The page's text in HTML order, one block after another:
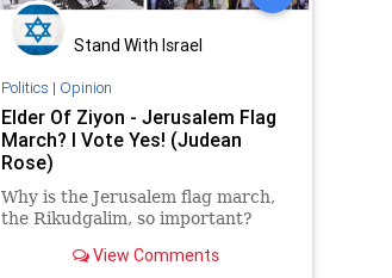
Stand With Israel
Politics | Opinion
Elder Of Ziyon - Jerusalem Flag
March? I Vote Yes! (Judean
Rose)
Why is the Jerusalem flag march,
the Rikudgalim, so important?
View Comments